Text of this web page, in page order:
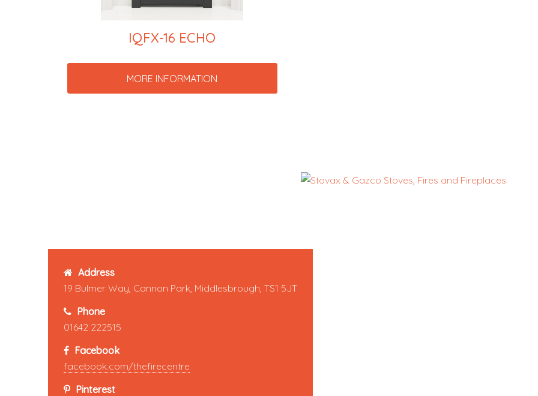
IQFX-16 ECHO
MORE INFORMATION
Address
19 Bulmer Way, Cannon Park, Middlesbrough, TS1 5JT
Phone
01642 222515
Facebook
facebook.com/thefirecentre
Pinterest